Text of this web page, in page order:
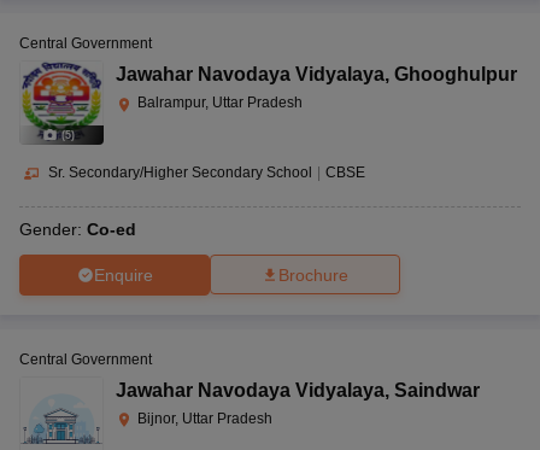
(5)
Central Government
Jawahar Navodaya Vidyalaya, Ghooghulpur
Balrampur, Uttar Pradesh
Sr. Secondary/Higher Secondary School CBSE
Gender: Co-ed
Enquire Brochure
Central Government
Jawahar Navodaya Vidyalaya, Saindwar
Bijnor, Uttar Pradesh